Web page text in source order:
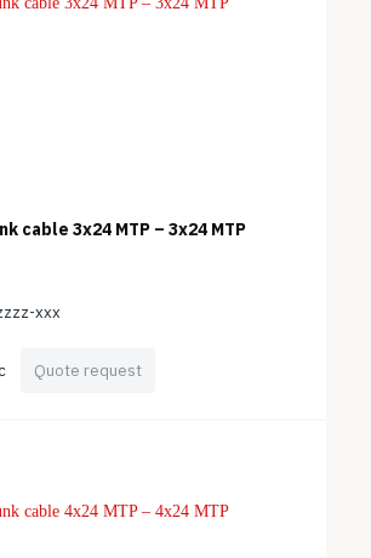
cable 3x24 MTP – 3x24 MTP
xxx
Quote request